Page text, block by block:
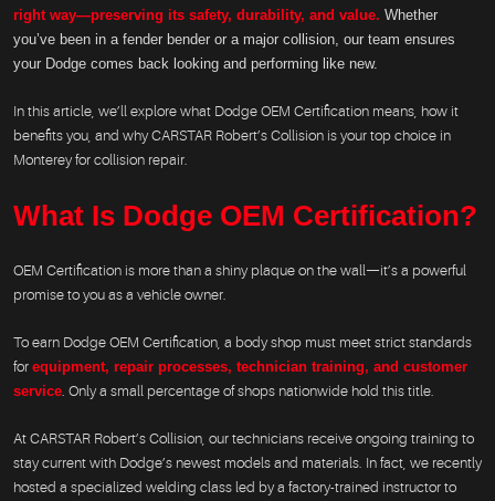
right way—preserving its safety, durability, and value. Whether
you’ve been in a fender bender or a major collision, our team ensures
your Dodge comes back looking and performing like new.
In this article, we’ll explore what Dodge OEM Certification means, how it
benefits you, and why CARSTAR Robert’s Collision is your top choice in
Monterey for collision repair.
What Is Dodge OEM Certification?
OEM Certification is more than a shiny plaque on the wall—it’s a powerful
promise to you as a vehicle owner.
To earn Dodge OEM Certification, a body shop must meet strict standards
for equipment, repair processes, technician training, and customer
service . Only a small percentage of shops nationwide hold this title.
At CARSTAR Robert’s Collision, our technicians receive ongoing training to
stay current with Dodge’s newest models and materials. In fact, we recently
hosted a specialized welding class led by a factory-trained instructor to